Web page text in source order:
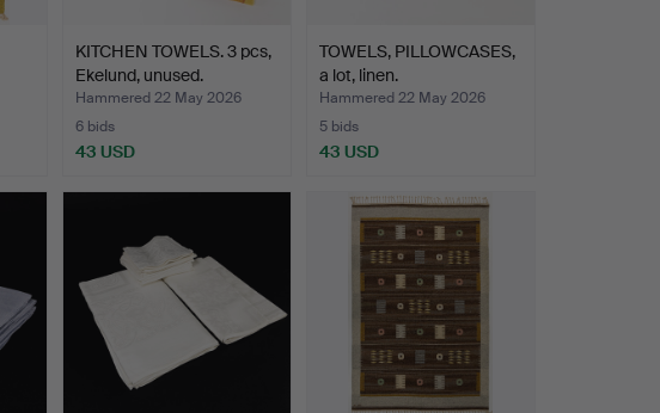
KITCHEN TOWELS. 3 pcs,
Ekelund, unused.
Hammered 22 May 2026
6 bids
43 USD
TOWELS, PILLOWCASES,
a lot, linen.
Hammered 22 May 2026
5 bids
43 USD